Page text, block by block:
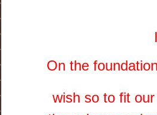
On the
wish so to fit